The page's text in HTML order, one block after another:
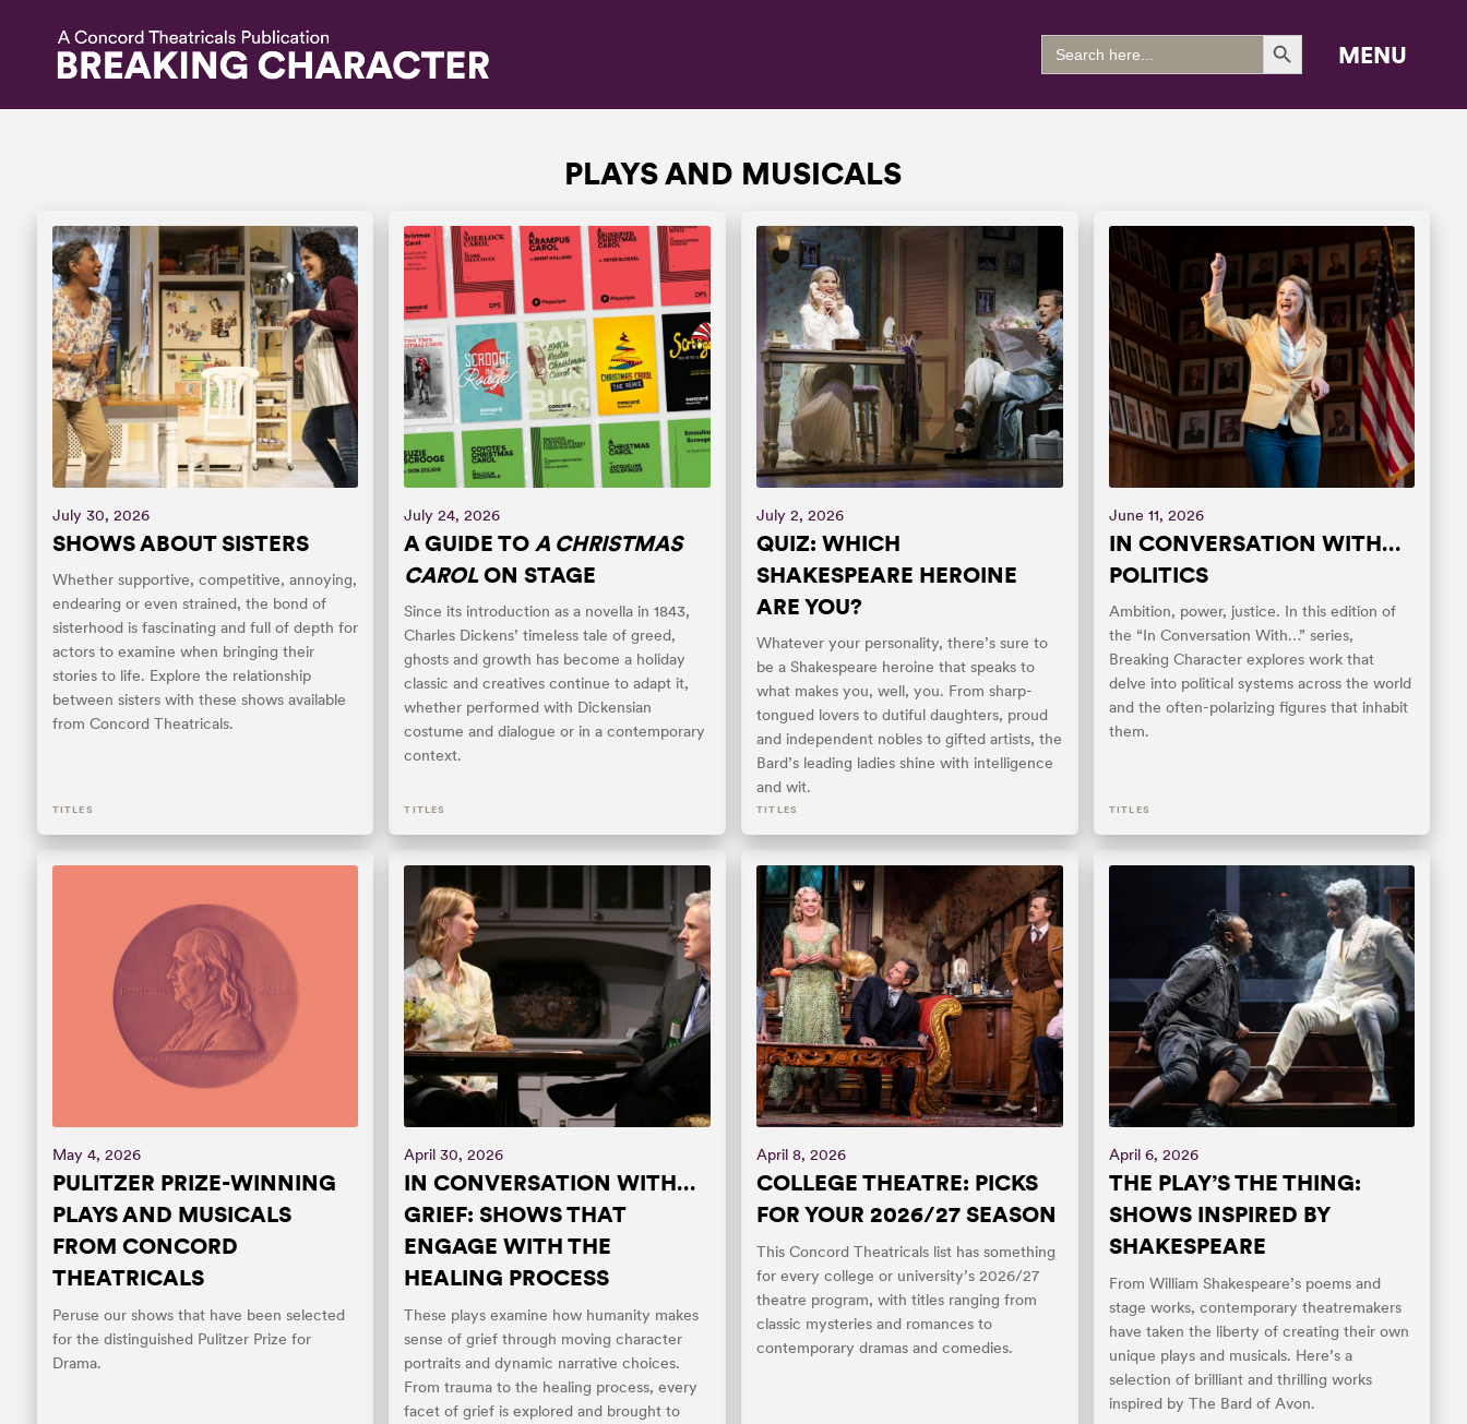
Search
for:
Search Button
MENU
PLAYS AND MUSICALS
July 30, 2026
SHOWS ABOUT SISTERS
Whether supportive, competitive, annoying,
endearing or even strained, the bond of
sisterhood is fascinating and full of depth for
actors to examine when bringing their
stories to life. Explore the relationship
between sisters with these shows available
from Concord Theatricals.
TITLES
July 24, 2026
A GUIDE TOA CHRISTMAS
CAROLON STAGE
Since its introduction as a novella in 1843,
Charles Dickens’ timeless tale of greed,
ghosts and growth has become a holiday
classic and creatives continue to adapt it,
whether performed with Dickensian
costume and dialogue or in a contemporary
context.
TITLES
July 2, 2026
QUIZ: WHICH
SHAKESPEARE HEROINE
ARE YOU?
Whatever your personality, there’s sure to
be a Shakespeare heroine that speaks to
what makes you, well, you. From sharp-
tongued lovers to dutiful daughters, proud
and independent nobles to gifted artists, the
Bard’s leading ladies shine with intelligence
and wit.
TITLES
June 11, 2026
IN CONVERSATION WITH…
POLITICS
Ambition, power, justice. In this edition of
the “In Conversation With…” series,
Breaking Character explores work that
delve into political systems across the world
and the often-polarizing figures that inhabit
them.
TITLES
May 4, 2026
PULITZER PRIZE-WINNING
PLAYS AND MUSICALS
FROM CONCORD
THEATRICALS
Peruse our shows that have been selected
for the distinguished Pulitzer Prize for
Drama.
April 30, 2026
IN CONVERSATION WITH…
GRIEF: SHOWS THAT
ENGAGE WITH THE
HEALING PROCESS
These plays examine how humanity makes
sense of grief through moving character
portraits and dynamic narrative choices.
From trauma to the healing process, every
facet of grief is explored and brought to
April 8, 2026
COLLEGE THEATRE: PICKS
FOR YOUR 2026/27 SEASON
This Concord Theatricals list has something
for every college or university’s 2026/27
theatre program, with titles ranging from
classic mysteries and romances to
contemporary dramas and comedies.
April 6, 2026
THE PLAY’S THE THING:
SHOWS INSPIRED BY
SHAKESPEARE
From William Shakespeare’s poems and
stage works, contemporary theatremakers
have taken the liberty of creating their own
unique plays and musicals. Here’s a
selection of brilliant and thrilling works
inspired by The Bard of Avon.